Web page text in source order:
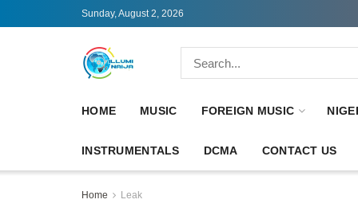
Sunday, August 2, 2026
HOME MUSIC FOREIGN MUSIC
INSTRUMENTALS DCMA CONTACT US
Home Leak